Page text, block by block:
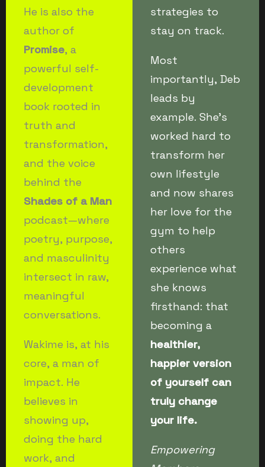
He is also the
author of
Promise, a
powerful self-
development
book rooted in
truth and
transformation,
and the voice
behind the
Shades of a Man
podcast—where
poetry, purpose,
and masculinity
intersect in raw,
meaningful
conversations.
Wakime is, at his
core, a man of
impact. He
believes in
showing up,
doing the hard
work, and
strategies to
stay on track.
Most
importantly, Deb
leads by
example. She’s
worked hard to
transform her
own lifestyle
and now shares
her love for the
gym to help
others
experience what
she knows
firsthand: that
becoming a
healthier,
happier version
of yourself can
truly change
your life.
Empowering